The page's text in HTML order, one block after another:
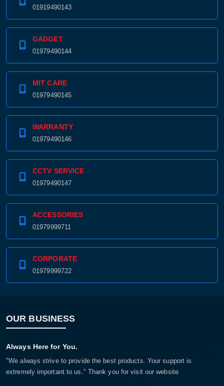
01919490143
GADGET
01979490144
MIT CARE
01979490145
WARRANTY
01979490146
CCTV SERVICE
01979490147
ACCESSORIES
01979999711
CORPORATE
01979999722
OUR BUSINESS
Always Here for You.
"We always strive to provide the best products. Your support is
extremely important to us." Thank you for visit our website